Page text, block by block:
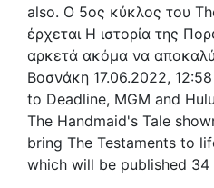
also. Ο 5ος κύκλος του
έρχεται Η ιστορία της
αρκετά ακόμα να
Βοσνάκη 17.06.2022,
to Deadline, MGM and
The Handmaid's Tale
bring The Testaments to
which will be published 34